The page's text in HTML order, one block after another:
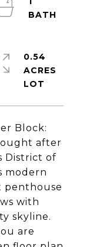
Block:
after
District of
modern
penthouse
with
skyline.
are
0.54
ACRES